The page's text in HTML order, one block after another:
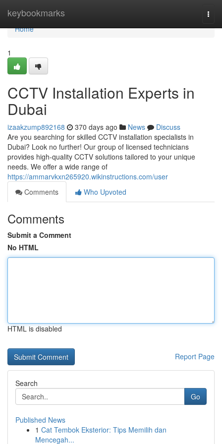
keybookmarks
Home
Home
1
CCTV Installation Experts in
Dubai
izaakzump892168 370 days ago News
Discuss
Are you searching for skilled CCTV installation specialists in
Dubai? Look no further! Our group of licensed technicians
provides high-quality CCTV solutions tailored to your unique
needs. We offer a wide range of
https://ammarvkxn265920.wikinstructions.com/user
Comments
Who Upvoted
Comments
Submit a Comment
No HTML
HTML is disabled
Report Page
Search
Go
Published News
1 Cat Tembok Eksterior: Tips Memilih dan
Mencegah...